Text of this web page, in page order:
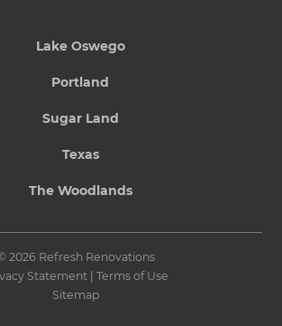
Lake Oswego
Portland
Sugar Land
Texas
The Woodlands
2026 Refresh Renovations
Statement| Terms of Use
Sitemap